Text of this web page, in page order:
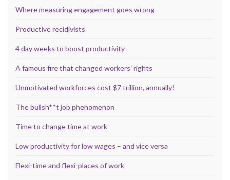
Where measuring engagement goes wrong
Productive recidivists
4 day weeks to boost productivity
A famous fire that changed workers’ rights
Unmotivated workforces cost $7 trillion, annually!
The bullsh**t job phenomenon
Time to change time at work
Low productivity for low wages – and vice versa
Flexi-time and flexi-places of work